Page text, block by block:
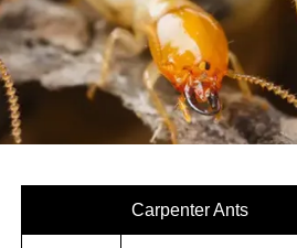
Carpenter Ants